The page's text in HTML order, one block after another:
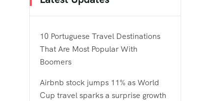
10 Portuguese Travel Destinations
That Are Most Popular With
Boomers
Airbnb stock jumps 11% as World
Cup travel sparks a surprise growth